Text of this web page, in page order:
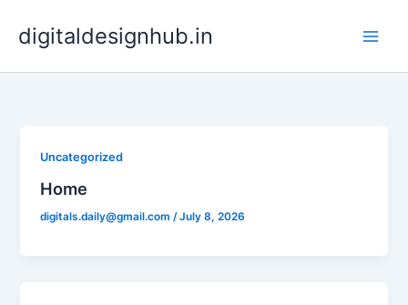
content
digitaldesignhub.in
Uncategorized
Home
digitals.daily@gmail.com/July 8, 2026